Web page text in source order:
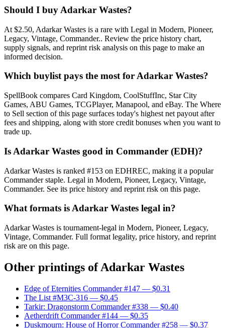
Should I buy Adarkar Wastes?
At $2.50, Adarkar Wastes is a rare with Legal in Modern, Pioneer,
Legacy, Vintage, Commander.. Review the price history chart,
supply signals, and reprint risk analysis on this page to make an
informed decision.
Which buylist pays the most for Adarkar Wastes?
SpellBook compares Card Kingdom, CoolStuffInc, Star City
Games, ABU Games, TCGPlayer, Manapool, and eBay. The Where
to Sell section of this page surfaces today's highest net payout after
fees and shipping, along with store credit bonuses when you want to
trade up.
Is Adarkar Wastes good in Commander (EDH)?
Adarkar Wastes is ranked #153 on EDHREC, making it a popular
Commander staple. Legal in Modern, Pioneer, Legacy, Vintage,
Commander. See its price history and reprint risk on this page.
What formats is Adarkar Wastes legal in?
Adarkar Wastes is tournament-legal in Modern, Pioneer, Legacy,
Vintage, Commander. Full format legality, price history, and reprint
risk are on this page.
Other printings ofAdarkar Wastes
Edge of Eternities Commander #147 — $0.31
The List #M3C-316 — $0.45
Tarkir: Dragonstorm Commander #338 — $0.40
Aetherdrift Commander #144 — $0.35
Duskmourn: House of Horror Commander #258 — $0.37